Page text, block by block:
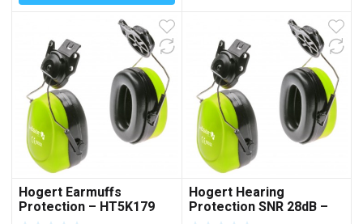
Hogert Earmuffs
Protection – HT5K179
Hogert Hearing
Protection SNR 28dB –